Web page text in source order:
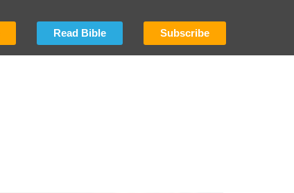
Read Bible Subscribe